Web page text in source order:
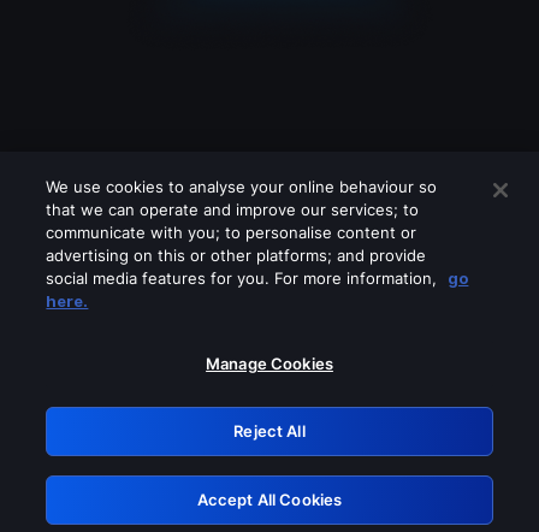
Please turn off any of these services
GRN: 0.37623017.1786077751.37a0010
Retry
We use cookies to analyse your online behaviour so
that we can operate and improve our services; to
communicate with you; to personalise content or
advertising on this or other platforms; and provide
social media features for you. For more information,
go
here.
Manage Cookies
Reject All
Accept All Cookies